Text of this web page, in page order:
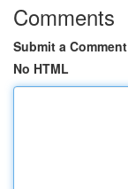
Comments
Submit a Comment
No HTML